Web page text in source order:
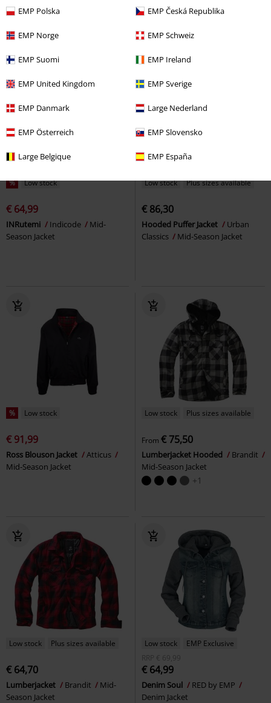
EMP Polska EMP Česká Republika
EMP Norge EMP Schweiz
EMP Suomi EMP Ireland
EMP United Kingdom EMP Sverige
EMP Danmark Large Nederland
EMP Österreich EMP Slovensko
Large Belgique EMP España
Season Jacket Mid-Season Jacket
% Low stock
€ 64,99
INRutemi Indicode
Mid-
Season Jacket
Low stock Plus sizes available
€ 86,30
Hooded Puffer Jacket
Urban
Classics
Mid-Season Jacket
% Low stock
€ 91,99
Ross Blouson Jacket
Atticus
Mid-Season Jacket
Low stock Plus sizes available
From € 75,50
Lumberjacket Hooded
Brandit
Mid-Season Jacket
+1
Low stock Plus sizes available
€ 64,70
Lumberjacket Brandit
Mid-
Season Jacket
Low stock
EMP Exclusive
RRP
€ 69,99
€ 64,99
Denim Soul
RED by EMP
Denim Jacket